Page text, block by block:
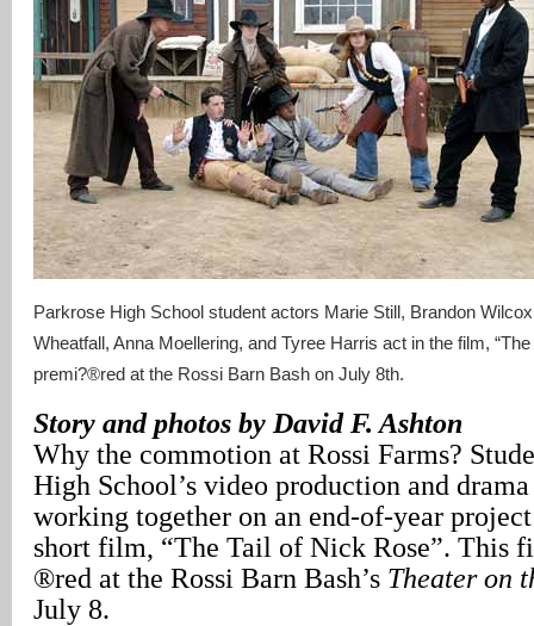
Parkrose High School student actors Marie Still, Brandon
Wheatfall, Anna Moellering, and Tyree Harris act in the film,
premi?®red at the Rossi Barn Bash on July 8th.
Story and photos by David F. Ashton
Why the commotion at Rossi Farms?
High School’s video production and drama
working together on an end-of-year
short film, “The Tail of Nick Rose”. This
®red at the Rossi Barn Bash’s Theater on
July 8.